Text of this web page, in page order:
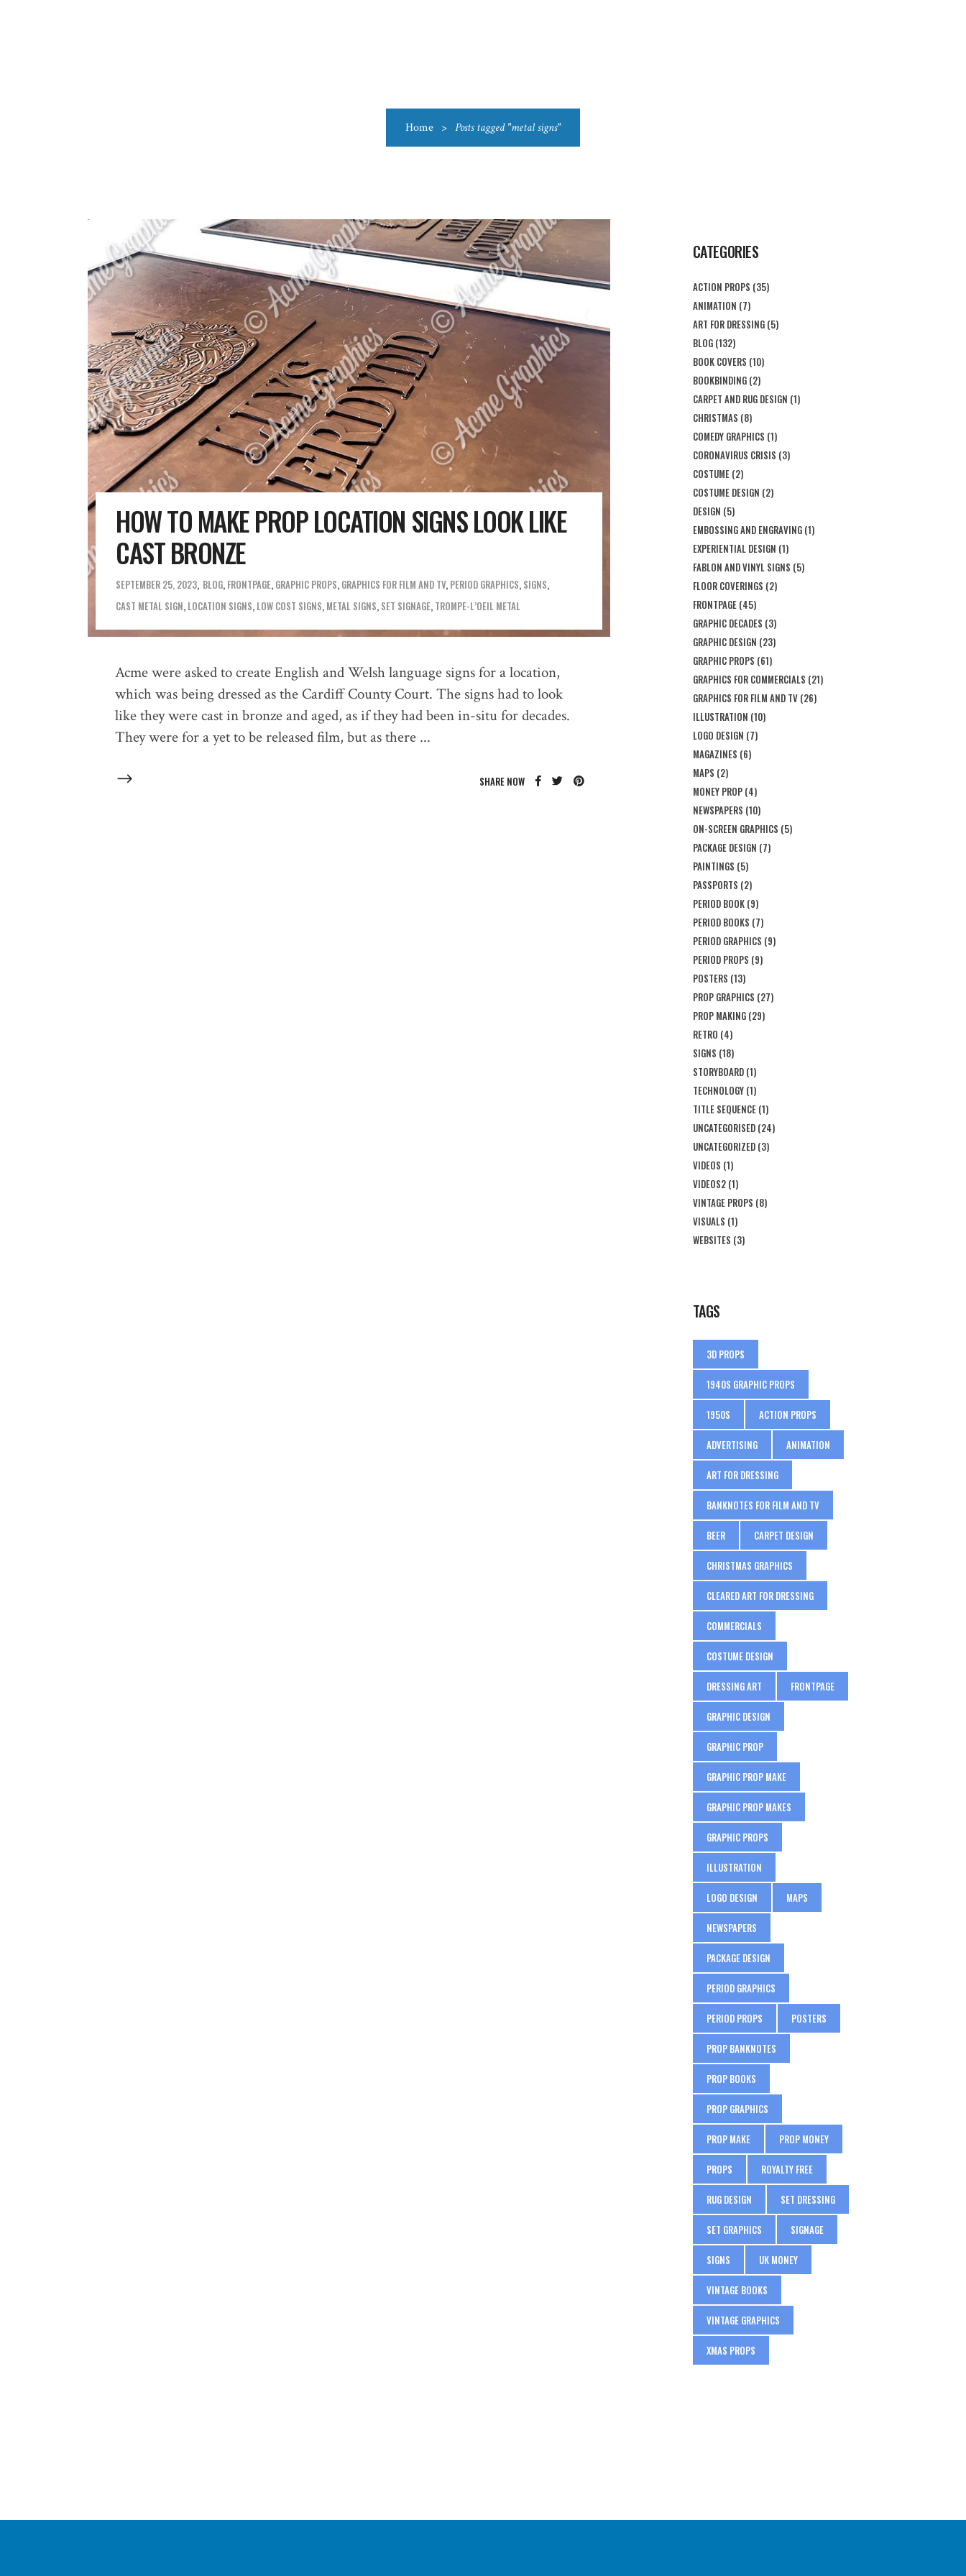
Home > Posts tagged "metal signs"
HOW TO MAKE PROP LOCATION SIGNS LOOK LIKE
CAST BRONZE
SEPTEMBER 25, 2023 BLOG, FRONTPAGE, GRAPHIC PROPS, GRAPHICS FOR FILM AND TV, PERIOD GRAPHICS, SIGNS
CAST METAL SIGN, LOCATION SIGNS, LOW COST SIGNS, METAL SIGNS, SET SIGNAGE, TROMPE-L’OEIL METAL
Acme were asked to create English and Welsh language signs for a location,
which was being dressed as the Cardiff County Court. The signs had to look
like they were cast in bronze and aged, as if they had been in-situ for decades.
They were for a yet to be released film, but as there
SHARE NOW
CATEGORIES
ACTION PROPS (35)
ANIMATION (7)
ART FOR DRESSING(5)
BLOG(132)
BOOK COVERS (10)
BOOKBINDING(2)
CARPET AND RUG DESIGN (1)
CHRISTMAS (8)
COMEDY GRAPHICS (1)
CORONAVIRUS CRISIS (3)
COSTUME(2)
COSTUME DESIGN (2)
DESIGN (5)
EMBOSSING AND ENGRAVING(1)
EXPERIENTIAL DESIGN (1)
FABLON AND VINYL SIGNS (5)
FLOOR COVERINGS (2)
FRONTPAGE(45)
GRAPHIC DECADES (3)
GRAPHIC DESIGN (23)
GRAPHIC PROPS (61)
GRAPHICS FOR COMMERCIALS (21)
GRAPHICS FOR FILM AND TV(26)
ILLUSTRATION (10)
LOGO DESIGN (7)
MAGAZINES (6)
MAPS (2)
MONEY PROP(4)
NEWSPAPERS (10)
ON-SCREEN GRAPHICS (5)
PACKAGE DESIGN (7)
PAINTINGS (5)
PASSPORTS (2)
PERIOD BOOK(9)
PERIOD BOOKS (7)
PERIOD GRAPHICS (9)
PERIOD PROPS (9)
POSTERS (13)
PROP GRAPHICS (27)
PROP MAKING(29)
RETRO (4)
SIGNS (18)
STORYBOARD(1)
TECHNOLOGY(1)
TITLE SEQUENCE(1)
UNCATEGORISED(24)
UNCATEGORIZED(3)
VIDEOS (1)
VIDEOS2(1)
VINTAGE PROPS (8)
VISUALS (1)
WEBSITES (3)
TAGS
3D PROPS
1940S GRAPHIC PROPS
1950S ACTION PROPS
ADVERTISING ANIMATION
ART FOR DRESSING
BANKNOTES FOR FILM AND TV
BEER CARPET DESIGN
CHRISTMAS GRAPHICS
CLEARED ART FOR DRESSING
COMMERCIALS
COSTUME DESIGN
DRESSING ART FRONTPAGE
GRAPHIC DESIGN
GRAPHIC PROP
GRAPHIC PROP MAKE
GRAPHIC PROP MAKES
GRAPHIC PROPS
ILLUSTRATION
LOGO DESIGN MAPS
NEWSPAPERS
PACKAGE DESIGN
PERIOD GRAPHICS
PERIOD PROPS POSTERS
PROP BANKNOTES
PROP BOOKS
PROP GRAPHICS
PROP MAKE PROP MONEY
PROPS ROYALTY FREE
RUG DESIGN SET DRESSING
SET GRAPHICS SIGNAGE
SIGNS UK MONEY
VINTAGE BOOKS
VINTAGE GRAPHICS
XMAS PROPS